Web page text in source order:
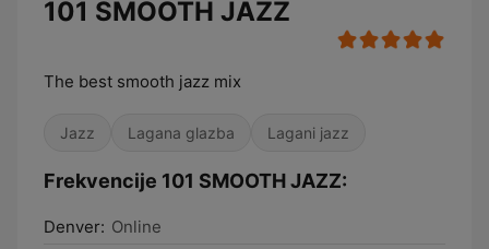
101 SMOOTH JAZZ
The best smooth jazz mix
Jazz Lagana glazba Lagani jazz
Frekvencije 101 SMOOTH JAZZ:
Denver: Online